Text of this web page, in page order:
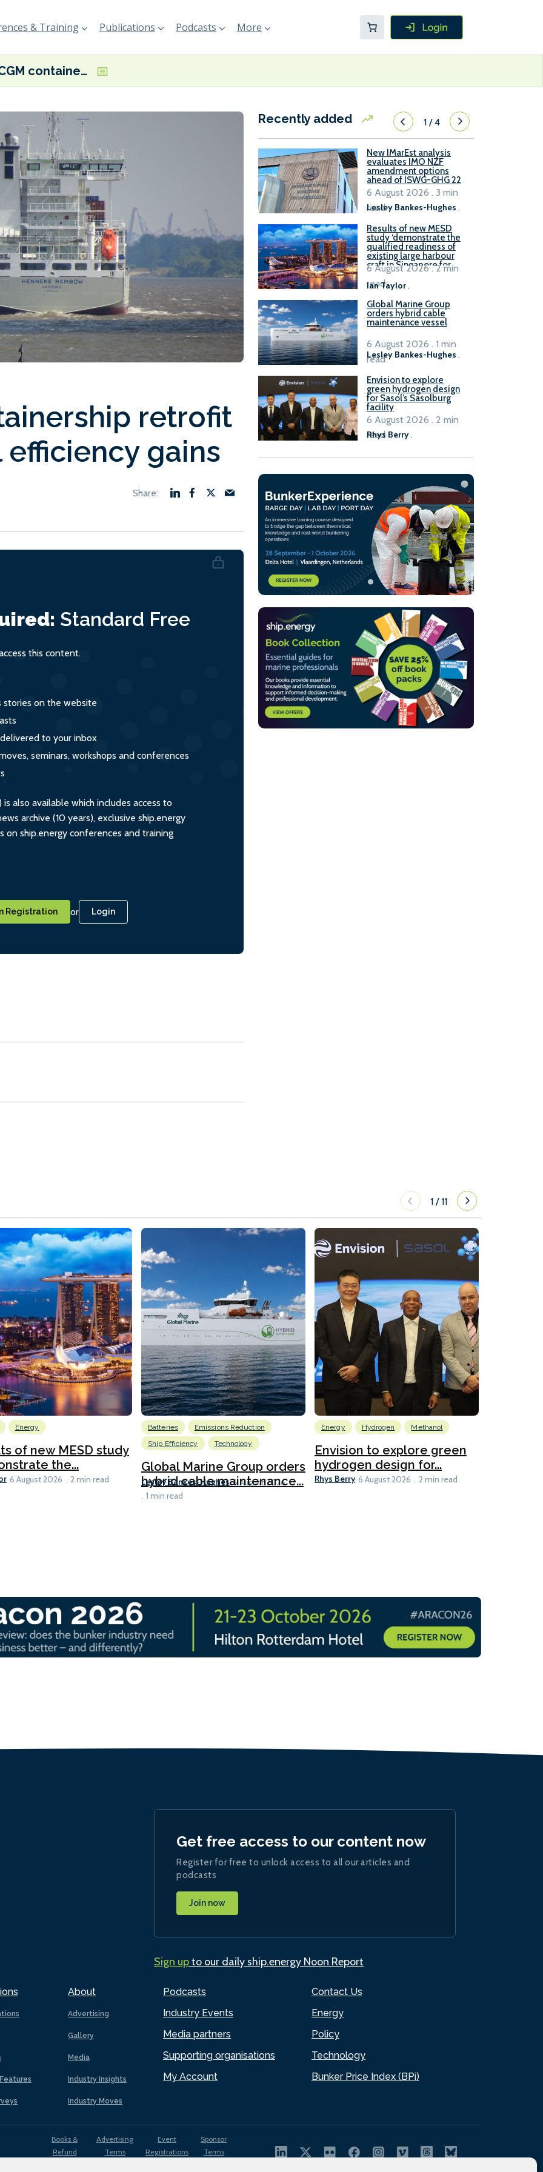
& Training Publications Podcasts More
CMA CGM containership retrofit delivers vessel efficiency gains
retrofit
gains
Standard Free
this content.
stories on the website
to your inbox
seminars, workshops and conferences
also available which includes access to
archive (10 years), exclusive ship.energy
on ship.energy conferences and training
Registration or Login
Recently added 1/4
New IMarEst analysis
evaluates IMO NZF
amendment options
ahead of ISWG-GHG 22
Lesley Bankes-Hughes .
6 August 2026 . 3 min
read
Results of new MESD
study ‘demonstrate the
qualified readiness of
existing large harbour
craft in Singapore for
B100 adoption’
Ian Taylor.
6 August 2026 . 2 min
read
Global Marine Group
orders hybrid cable
maintenance vessel
Lesley Bankes-Hughes .
6 August 2026 . 1 min
read
Envision to explore
green hydrogen design
for Sasol’s Sasolburg
facility
Rhys Berry.
6 August 2026 . 2 min
read
1 /11
Energy
of new MESD study
the...
6 August 2026 2 min read
Batteries
Emissions Reduction
Ship Efficiency
Technology
Global Marine Group orders
hybrid cable maintenance...
Lesley Bankes-Hughes 6 August 2026
1 min read
Energy Hydrogen Methanol
Envision to explore green
hydrogen design for...
Rhys Berry 6 August 2026 2 min read
About
Advertising
Gallery
Media
Industry Insights
Industry Moves
Podcasts
Industry Events
Media partners
Supporting organisations
My Account
Contact Us
Energy
Policy
Technology
Bunker Price Index (BPi)
Get free access to our content now
Register for free to unlock access to all our articles and
podcasts
Join now
Sign upto our daily ship.energy Noon Report
Books &
Refund
Advertising
Terms
Event
Registrations
Sponsor
Terms